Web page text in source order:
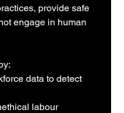
provide safe
engage in human
data to detect
labour